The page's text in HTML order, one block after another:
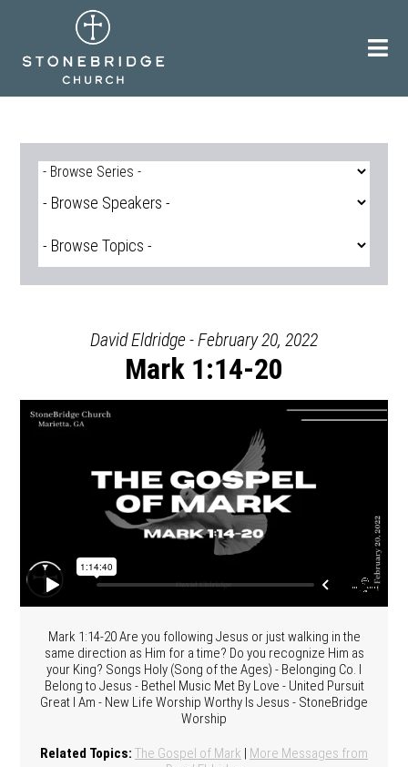
David Eldridge - February 20, 2022
Mark 1:14-20
Mark 1:14-20 Are you following Jesus or just walking in the
same direction as Him for a time? Do you recognize Him as
your King? Songs Holy (Song of the Ages) - Belonging Co. I
Belong to Jesus - Bethel Music Met By Love - United Pursuit
Great I Am - New Life Worship Worthy Is Jesus - StoneBridge
Worship
Related Topics: The Gospel of Mark | More Messages from